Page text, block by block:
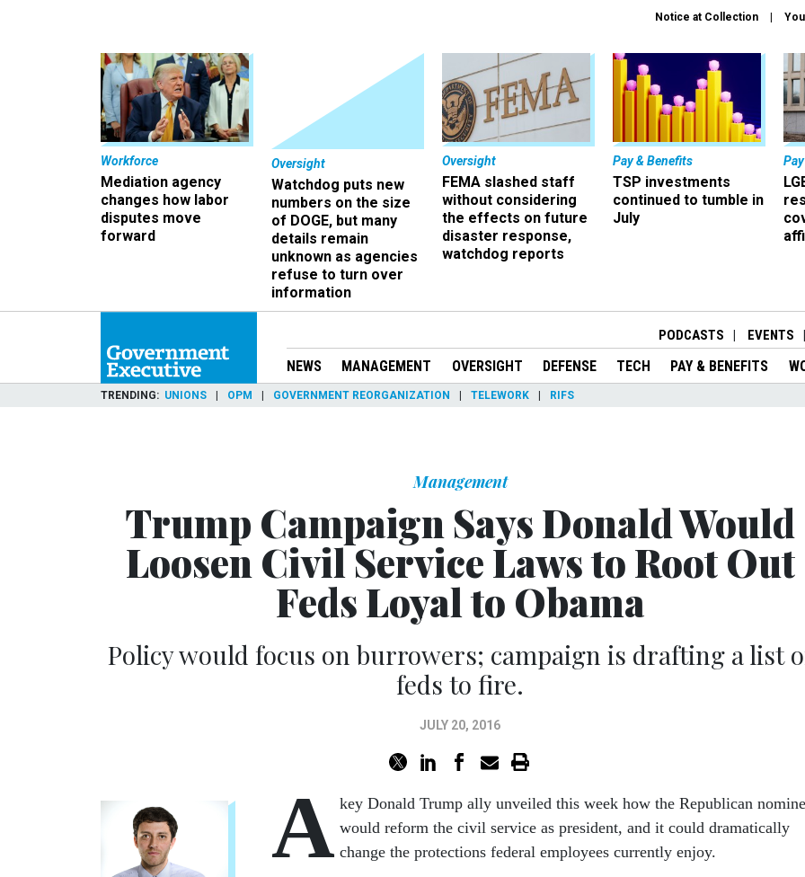
Notice at Collection
Workforce
Mediation agency
changes how labor
disputes move
forward
Oversight
Watchdog puts new
numbers on the size
of DOGE, but many
details remain
unknown as agencies
refuse to turn over
information
Oversight
FEMA slashed staff
without considering
the effects on future
disaster response,
watchdog reports
Pay & Benefits
TSP investments
continued to tumble in
July
PODCASTS EVENTS
NEWS MANAGEMENT OVERSIGHT DEFENSE TECH PAY & BENEFITS
TRENDING UNIONS OPM GOVERNMENT REORGANIZATION TELEWORK RIFS
Management
Trump Campaign Says Donald Would
Loosen Civil Service Laws to Root Out
Feds Loyal to Obama
Policy would focus on burrowers; campaign is drafting a list
feds to fire.
JULY 20, 2016
A key Donald Trump ally unveiled this week how the Republican
would reform the civil service as president, and it could dramatically
change the protections federal employees currently enjoy.